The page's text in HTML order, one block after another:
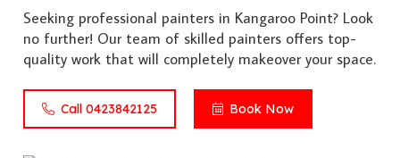
Seeking professional painters in Kangaroo Point? Look
no further! Our team of skilled painters offers top-
quality work that will completely makeover your space.
Call 0423842125 Book Now